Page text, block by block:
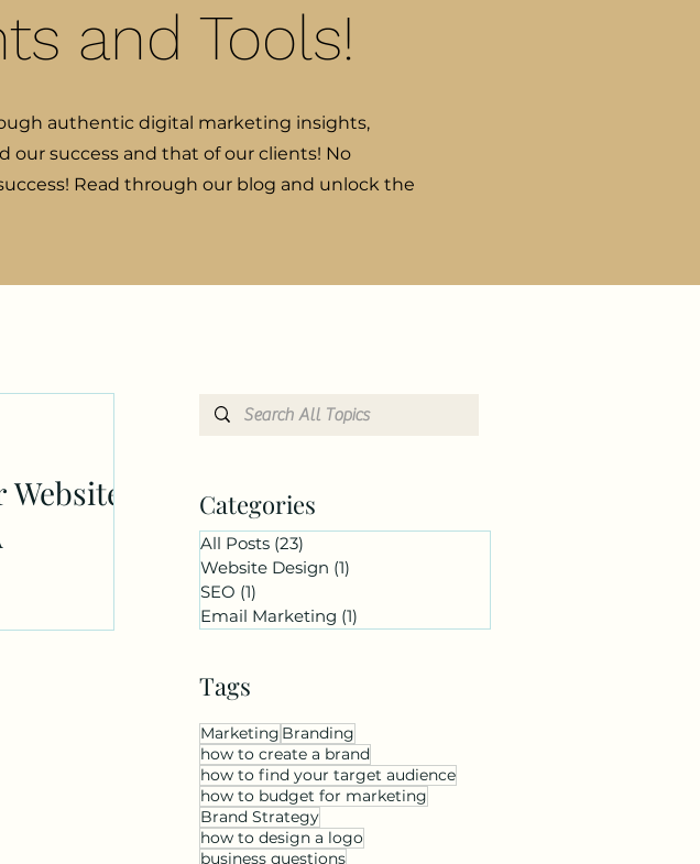
and Tools!
authentic digital marketing insights,
our success and that of our clients! No
Read through our blog and unlock the
Website
compliant is
Categories
All Posts (23)
Website Design (1)
SEO (1)
Email Marketing (1)
Tags
Marketing Branding
how to create a brand
how to find your target audience
how to budget for marketing
Brand Strategy
how to design a logo
business questions